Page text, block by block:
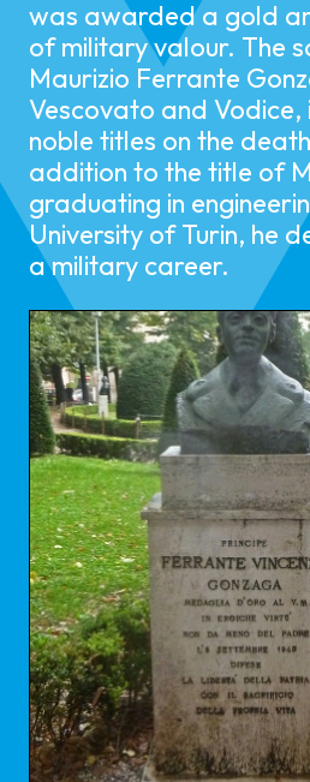
was awarded a gold
of military valour. The
Maurizio Ferrante
Vescovato and
noble titles on the
addition to the title of
graduating in
University of Turin, he
a military career.